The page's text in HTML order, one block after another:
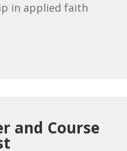
in applied faith
and Course